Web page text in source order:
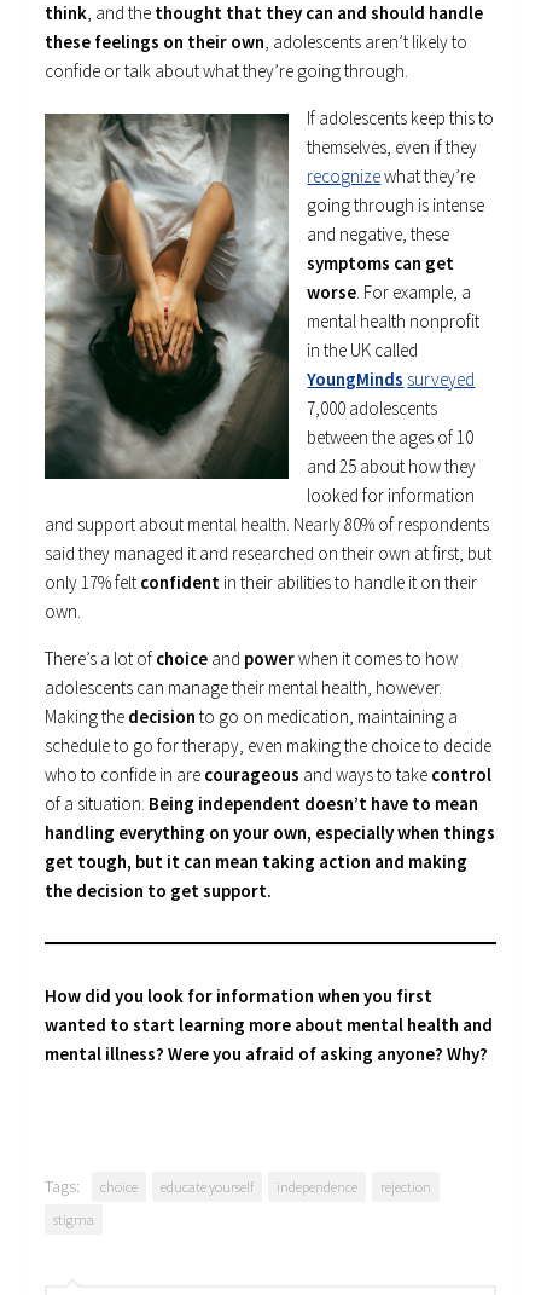
think, and the thought that they can and should handle
these feelings on their own, adolescents aren’t likely to
confide or talk about what they’re going through.
If adolescents keep this to
themselves, even if they
recognizewhat they’re
going through is intense
and negative, these
symptoms can get
worse. For example, a
mental health nonprofit
in the UK called
YoungMinds surveyed
7,000 adolescents
between the ages of 10
and 25 about how they
looked for information
and support about mental health. Nearly 80% of respondents
said they managed it and researched on their own at first, but
only 17% felt confident in their abilities to handle it on their
own.
There’s a lot of choice and powerwhen it comes to how
adolescents can manage their mental health, however.
Making the decisionto go on medication, maintaining a
schedule to go for therapy, even making the choice to decide
who to confide in are courageous and ways to take control
of a situation. Being independent doesn’t have to mean
handling everything on your own, especially when things
get tough, but it can mean taking action and making
the decision to get support.
How did you look for information when you first
wanted to start learning more about mental health and
mental illness? Were you afraid of asking anyone? Why?
Tags: choice educate yourself independence
rejection
stigma